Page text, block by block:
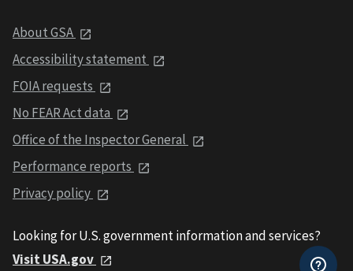
About GSA
Accessibility statement
FOIA requests
No FEAR Act data
Office of the Inspector General
Performance reports
Privacy policy
Looking for U.S. government information and services?
Visit USA.gov